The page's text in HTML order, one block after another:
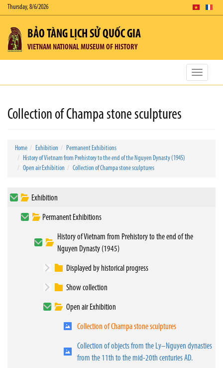
Thursday, 8/6/2026
BẢO TÀNG LỊCH SỬ QUỐC GIA
VIETNAM NATIONAL MUSEUM OF HISTORY
Toggle
Collection of Champa stone sculptures
Home Exhibition
Permanent Exhibitions
History of Vietnam from Prehistory to the end of the Nguyen Dynasty (1945)
Open air Exhibition
Collection of Champa stone sculptures
Exhibition
Permanent Exhibitions
History of Vietnam from Prehistory to the end of the
Nguyen Dynasty (1945)
Displayed by historical progress
Show collection
Open air Exhibition
Collection of Champa stone sculptures
Collection of objects from the Ly–Nguyen dynasties
from the 11th to the mid-20th centuries AD.